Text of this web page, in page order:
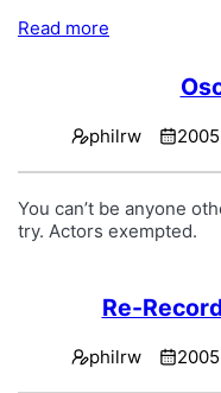
Read more
philrw
You can’t be anyone
try. Actors exempted.
Re-
philrw